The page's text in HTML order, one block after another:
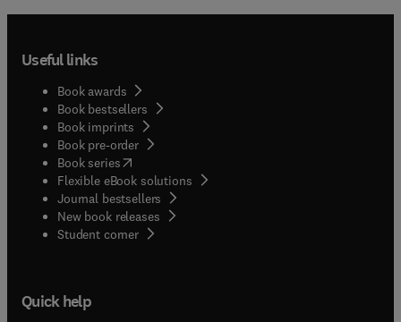
Useful links
Book awards
Book bestsellers
Book imprints
Book pre-order
Book series(opens in new tab/window
Flexible eBook solutions
Journal bestsellers
New book releases
Student corner( opens in new tab/window
Quick help